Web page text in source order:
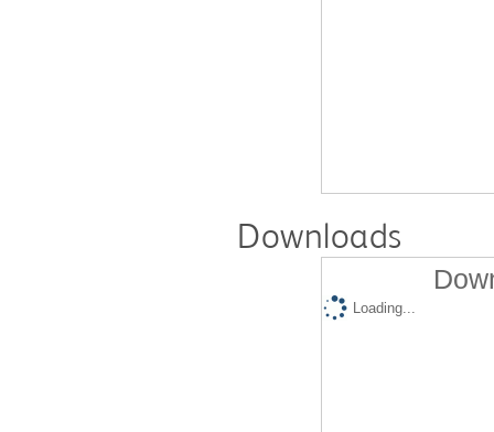
Downloads
Loading...